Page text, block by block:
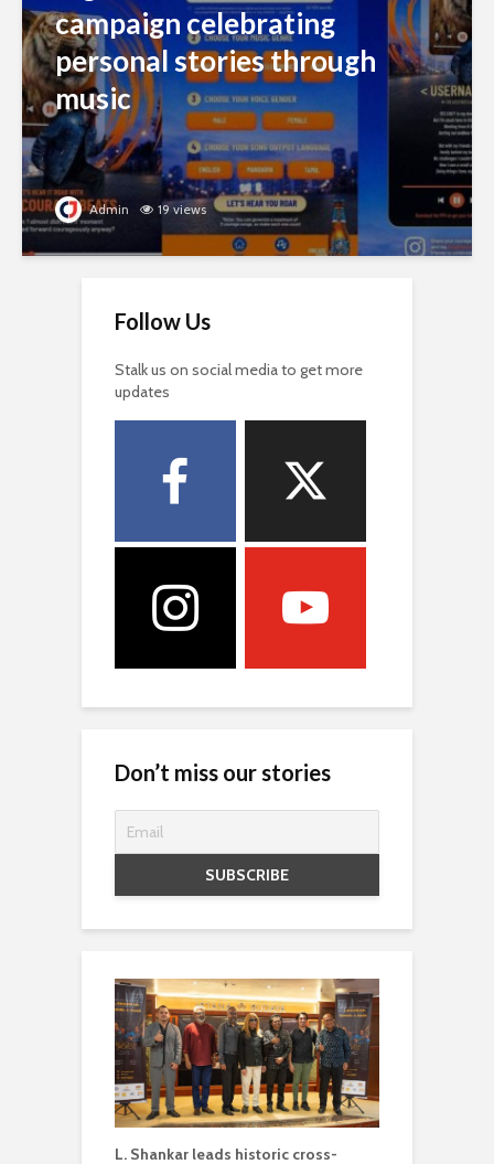
campaign celebrating
personal stories through
music
Admin 19 views
Follow Us
Stalk us on social media to get more
updates
Don’t miss our stories
L. Shankar leads historic cross-